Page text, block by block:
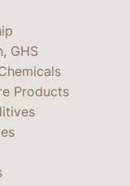
GHS
Products